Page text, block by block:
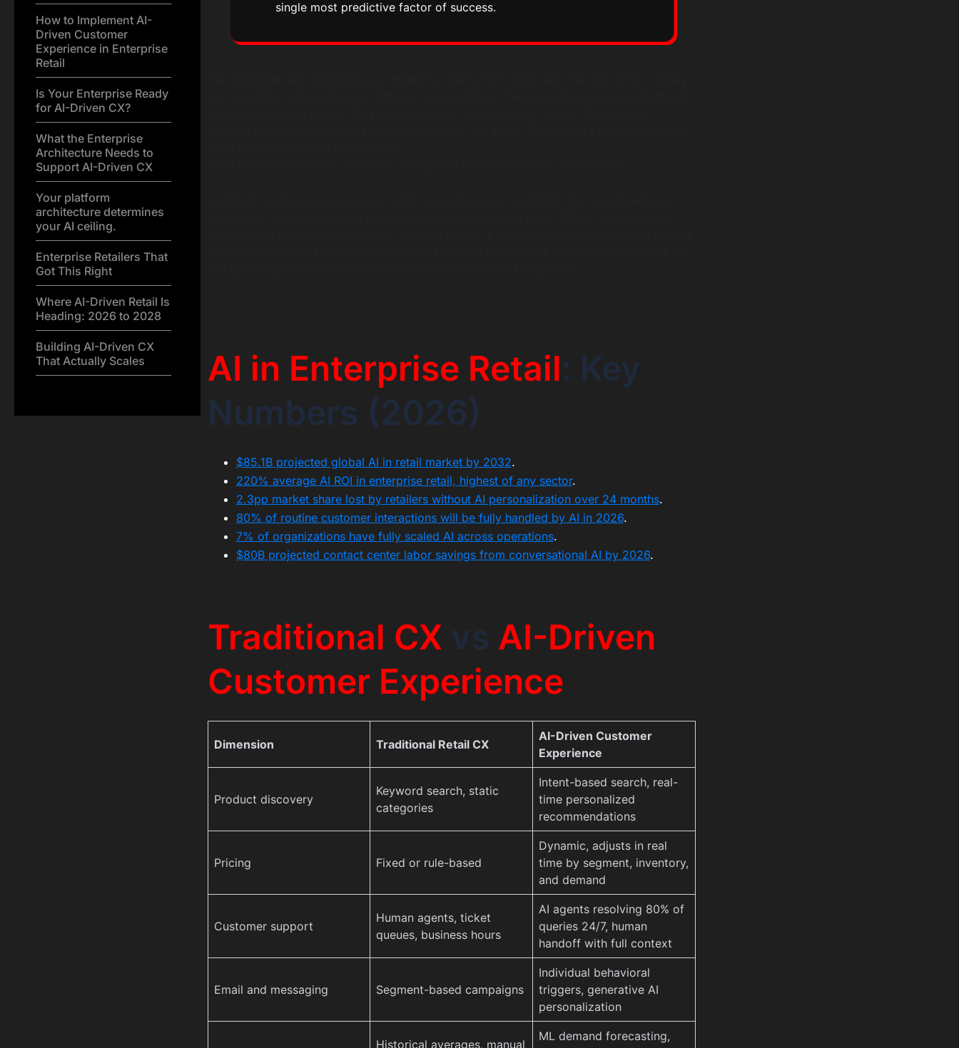
How to Implement AI-
Driven Customer
Experience in Enterprise
Retail
Is Your Enterprise Ready
for AI-Driven CX?
What the Enterprise
Architecture Needs to
Support AI-Driven CX
Your platform
architecture determines
your AI ceiling.
Enterprise Retailers That
Got This Right
Where AI-Driven Retail Is
Heading: 2026 to 2028
Building AI-Driven CX
That Actually Scales
single most predictive factor of success.
AI in Enterprise Retail: Key
Numbers (2026)
$85.1B projected global AI in retail market by 2032.
220% average AI ROI in enterprise retail, highest of any sector.
2.3pp market share lost by retailers without AI personalization over 24 months.
80% of routine customer interactions will be fully handled by AI in 2026.
7% of organizations have fully scaled AI across operations.
$80B projected contact center labor savings from conversational AI by 2026.
Traditional CX vs AI-Driven
Customer Experience
Dimension Traditional Retail CX
AI-Driven Customer
Experience
Product discovery
Keyword search, static
categories
Intent-based search, real-
time personalized
recommendations
Pricing Fixed or rule-based
Dynamic, adjusts in real
time by segment, inventory,
and demand
Customer support
Human agents, ticket
queues, business hours
AI agents resolving 80% of
queries 24/7, human
handoff with full context
Email and messaging Segment-based campaigns
Individual behavioral
triggers, generative AI
personalization
Historical averages, manual
ML demand forecasting,